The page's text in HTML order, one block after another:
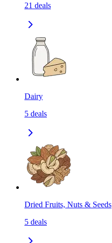
21 deals
Dairy
5 deals
Dried Fruits, Nuts & Seeds
5 deals